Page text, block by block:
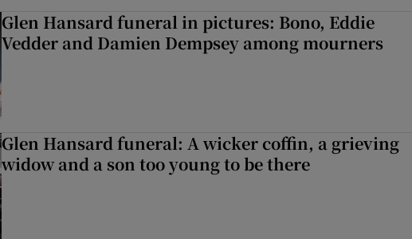
Glen Hansard funeral in pictures: Bono, Eddie
Vedder and Damien Dempsey among mourners
Glen Hansard funeral: A wicker coffin, a grieving
widow and a son too young to be there